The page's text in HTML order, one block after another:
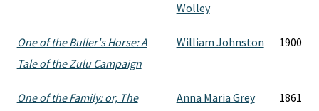
Wolley
One of the Buller's Horse: A
Tale of the Zulu Campaign
William Johnston 1900
One of the Family: or, The
Anna Maria Grey 1861